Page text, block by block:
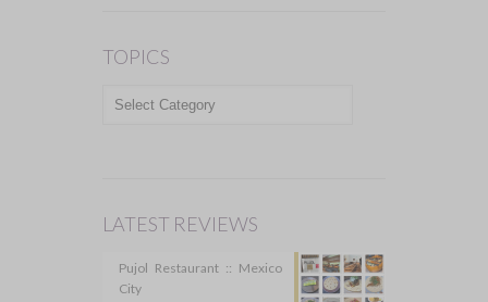
TOPICS
TOPICS
LATEST REVIEWS
Pujol Restaurant :: Mexico
City